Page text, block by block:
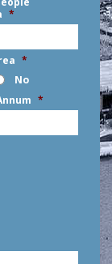
*
*
No
*